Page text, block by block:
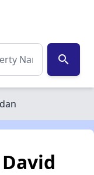
search